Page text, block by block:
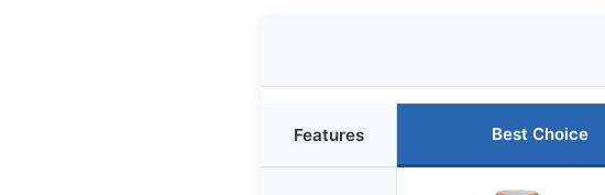
Features Best Choice